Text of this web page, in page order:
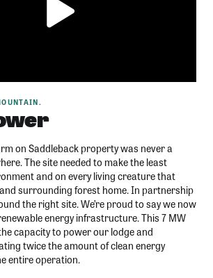
on Saddleback property was never a
The site needed to make the least
and on every living creature that
surrounding forest home. In partnership
the right site. We’re proud to say we now
energy infrastructure. This 7 MW
capacity to power our lodge and
twice the amount of clean energy
entire operation.